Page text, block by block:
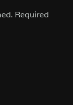
Required